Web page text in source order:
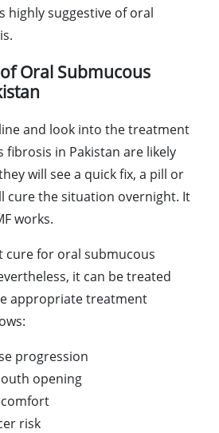
highly suggestive of oral
Oral Submucous
and look into the treatment
fibrosis in Pakistan are likely
will see a quick fix, a pill or
cure the situation overnight. It
works.
cure for oral submucous
it can be treated
appropriate treatment
progression
opening
risk